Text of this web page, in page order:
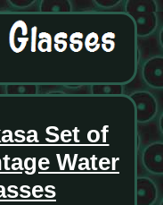
Set of
Water